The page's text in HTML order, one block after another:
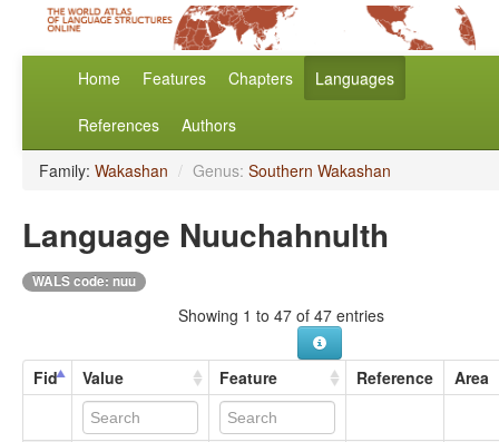
Home Features Chapters Languages
References Authors
Family: Wakashan / Genus: Southern Wakashan
Language Nuuchahnulth
WALS code: nuu
Showing 1 to 47 of 47 entries
Fid Value Feature Reference Area